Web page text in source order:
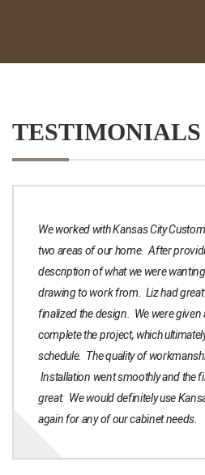
TESTIMONIALS
We worked with Kansas City
two areas of our home. After
description of what we were
drawing to work from. Liz had
finalized the design. We were given
complete the project, which
schedule. The quality of
Installation went smoothly and the
great. We would definitely use
again for any of our cabinet needs.